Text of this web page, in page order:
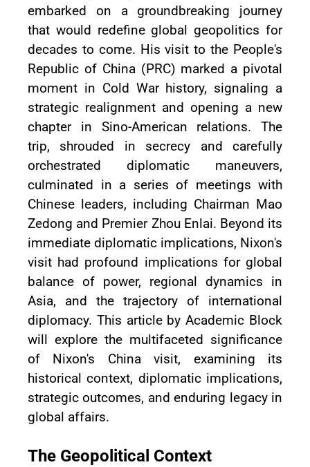
embarked on a groundbreaking journey
that would redefine global geopolitics for
decades to come. His visit to the People's
Republic of China (PRC) marked a pivotal
moment in Cold War history, signaling a
strategic realignment and opening a new
chapter in Sino-American relations. The
trip, shrouded in secrecy and carefully
orchestrated diplomatic maneuvers,
culminated in a series of meetings with
Chinese leaders, including Chairman Mao
Zedong and Premier Zhou Enlai. Beyond its
immediate diplomatic implications, Nixon's
visit had profound implications for global
balance of power, regional dynamics in
Asia, and the trajectory of international
diplomacy. This article by Academic Block
will explore the multifaceted significance
of Nixon's China visit, examining its
historical context, diplomatic implications,
strategic outcomes, and enduring legacy in
global affairs.
The Geopolitical Context